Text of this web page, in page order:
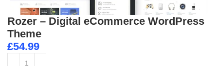
Rozer – Digital eCommerce WordPress
Theme
£54.99